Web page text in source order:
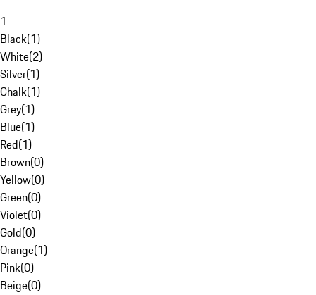
1
Black(1)
White(2)
Silver(1)
Chalk(1)
Grey(1)
Blue(1)
Red(1)
Brown(0)
Yellow(0)
Green(0)
Violet(0)
Gold(0)
Orange(1)
Pink(0)
Beige(0)